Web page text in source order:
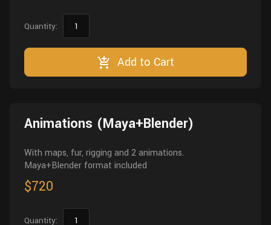
Quantity:
Add to Cart
Animations (Maya+Blender)
With maps, fur, rigging and 2 animations.
Maya+Blender format included
$720
Quantity: